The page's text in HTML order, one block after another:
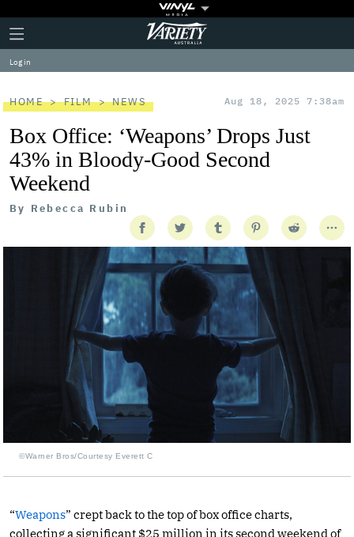
Plus
Icon
Click
to
expand
the
Menu
Variety
Log in
HOME FILM NEWS Aug 18, 2025 7:38am
Box Office: ‘Weapons’ Drops Just
43% in Bloody-Good Second
Weekend
By Rebecca Rubin
©Warner Bros/Courtesy Everett C
“Weapons” crept back to the top of box office charts,
collecting a significant $25 million in its second weekend of